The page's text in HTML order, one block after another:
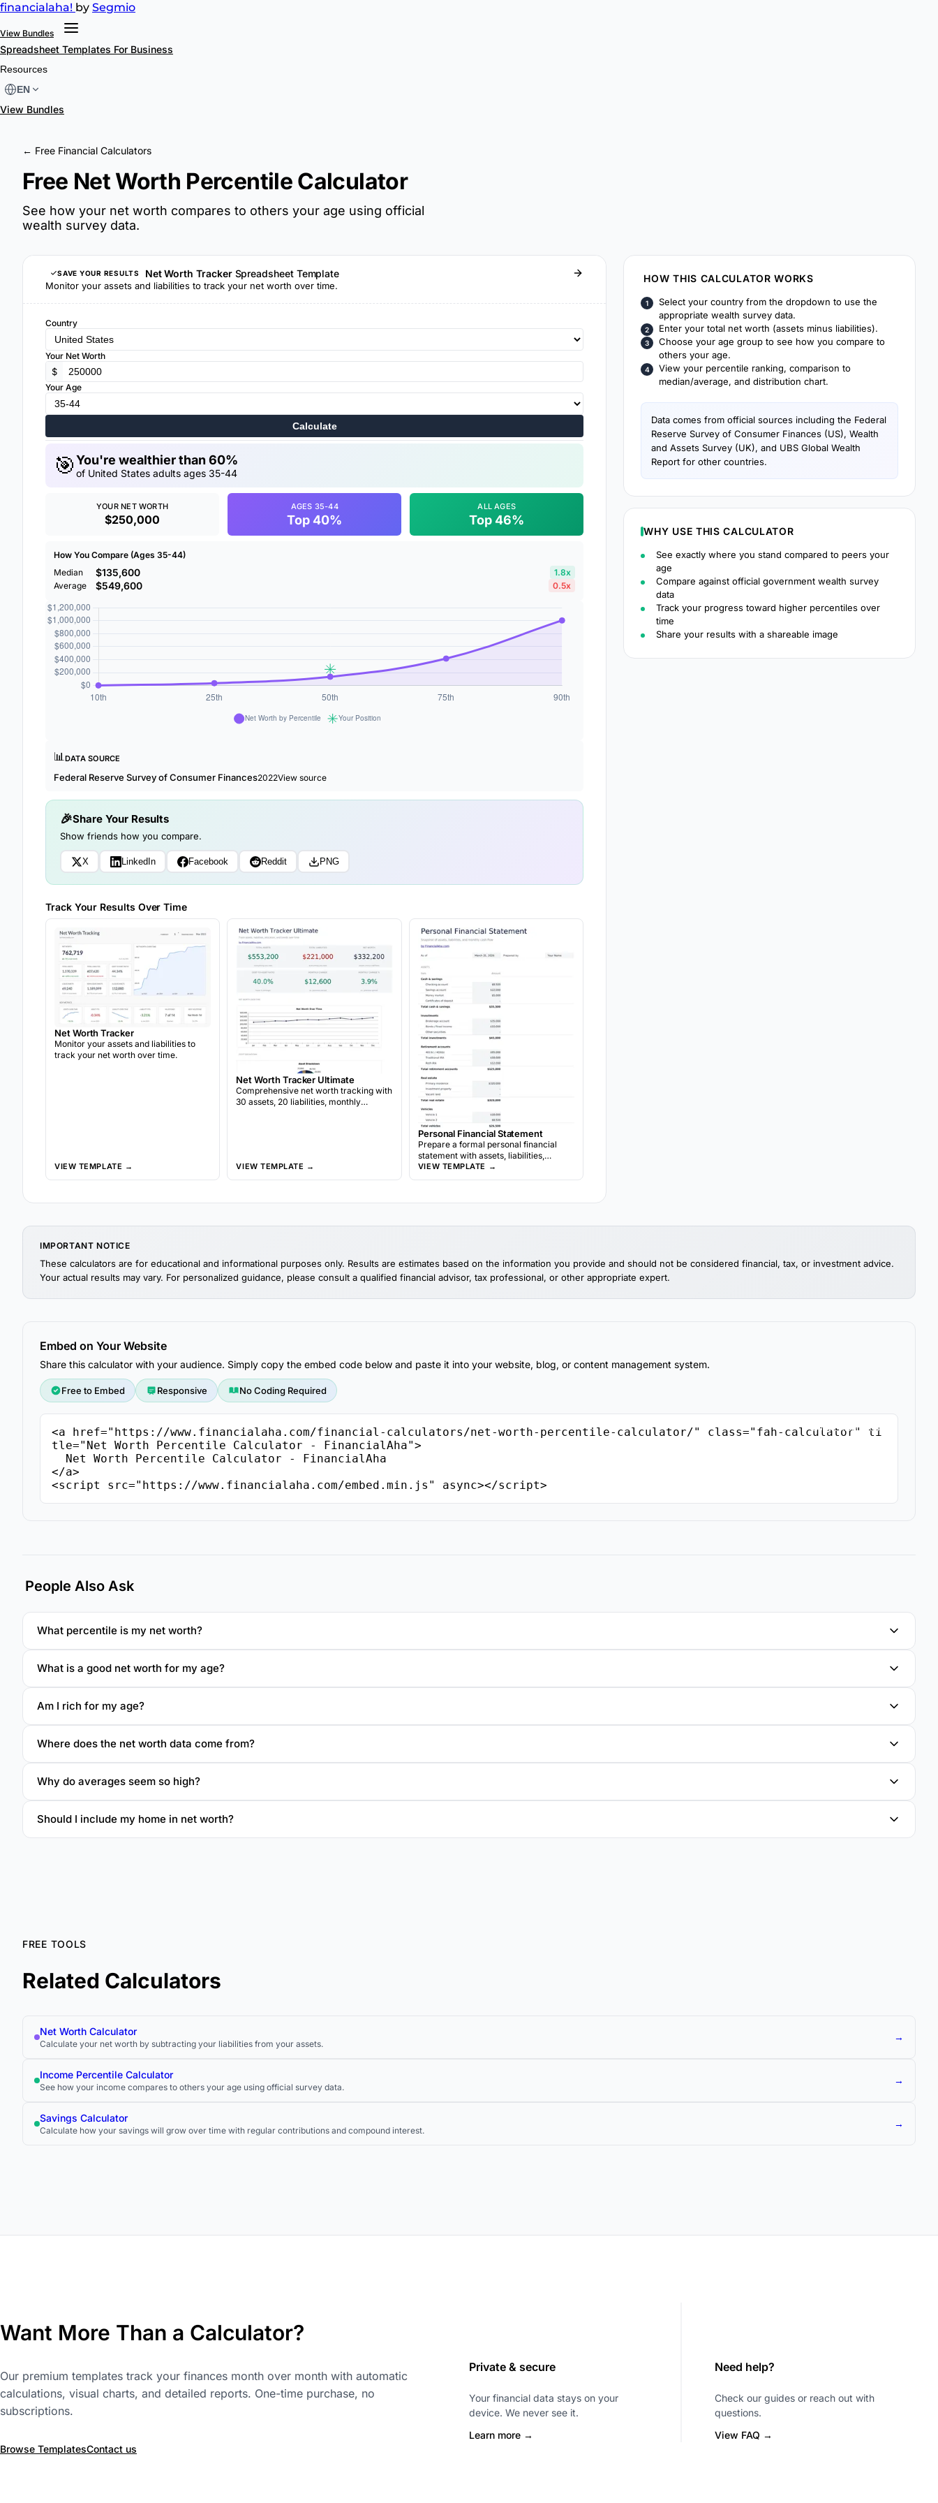
financialaha! by Segmio
View Bundles
Spreadsheet Templates For Business
Resources
EN
View Bundles
← Free Financial Calculators
Free Net Worth Percentile Calculator
See how your net worth compares to others your age using official
wealth survey data.
SAVE YOUR RESULTS Net Worth Tracker Spreadsheet Template
Monitor your assets and liabilities to track your net worth over time.
Country
Your Net Worth
$
Your Age
Calculate
🎯You're wealthier than 60%
of United States adults ages 35-44
YOUR NET WORTH
$250,000
AGES 35-44
Top 40%
ALL AGES
Top 46%
How You Compare (Ages 35-44)
Median
$135,600
1.8x
Average
$549,600 0.5x
📊DATA SOURCE
Federal Reserve Survey of Consumer Finances2022View source
Share Your Results
Show friends how you compare.
X LinkedIn Facebook Reddit PNG
Track Your Results Over Time
Net Worth Tracker
Monitor your assets and liabilities to
track your net worth over time.
VIEW TEMPLATE →
Net Worth Tracker Ultimate
Comprehensive net worth tracking with
30 assets, 20 liabilities, monthly
VIEW TEMPLATE →
Personal Financial Statement
Prepare a formal personal financial
statement with assets, liabilities,
income, and expenses. Often used for
bank loan applications or financial
VIEW TEMPLATE →
HOW THIS CALCULATOR WORKS
Select your country from the dropdown to use the
appropriate wealth survey data.
Enter your total net worth (assets minus liabilities).
Choose your age group to see how you compare to
others your age.
View your percentile ranking, comparison to
median/average, and distribution chart.
Data comes from official sources including the Federal
Reserve Survey of Consumer Finances (US), Wealth
and Assets Survey (UK), and UBS Global Wealth
Report for other countries.
WHY USE THIS CALCULATOR
See exactly where you stand compared to peers your
age
Compare against official government wealth survey
data
Track your progress toward higher percentiles over
time
Share your results with a shareable image
IMPORTANT NOTICE
These calculators are for educational and informational purposes only. Results are estimates based on the information you provide and should not be considered financial, tax, or investment advice.
Your actual results may vary. For personalized guidance, please consult a qualified financial advisor, tax professional, or other appropriate expert.
Embed on Your Website
Share this calculator with your audience. Simply copy the embed code below and paste it into your website, blog, or content management system.
Free to Embed Responsive No Coding Required
<a href="https://www.financialaha.com/financial-calculators/net-worth-percentile-calculator/" class="fah-calculator" ti
tle="Net Worth Percentile Calculator - FinancialAha">
</a>
<script src="https://www.financialaha.com/embed.min.js" async></script>
Copy Embed Code
People Also Ask
What percentile is my net worth?
What is a good net worth for my age?
Am I rich for my age?
Where does the net worth data come from?
Why do averages seem so high?
Should I include my home in net worth?
FREE TOOLS
Related Calculators
Net Worth Calculator
Calculate your net worth by subtracting your liabilities from your assets.
→
Income Percentile Calculator
See how your income compares to others your age using official survey data.
→
Savings Calculator
Calculate how your savings will grow over time with regular contributions and compound interest.
→
Want More Than a Calculator?
Our premium templates track your finances month over month with automatic
calculations, visual charts, and detailed reports. One-time purchase, no
subscriptions.
Browse TemplatesContact us
Private & secure
Your financial data stays on your
device. We never see it.
Learn more →
Need help?
Check our guides or reach out with
questions.
View FAQ →